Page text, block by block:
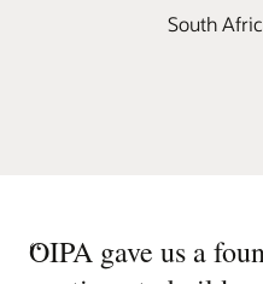
South
“
OIPA gave us a